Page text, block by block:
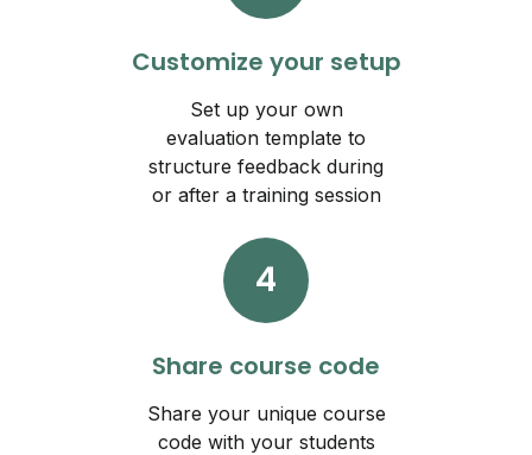
Customize your setup
Set up your own
evaluation template to
structure feedback during
or after a training session
4
Share course code
Share your unique course
code with your students